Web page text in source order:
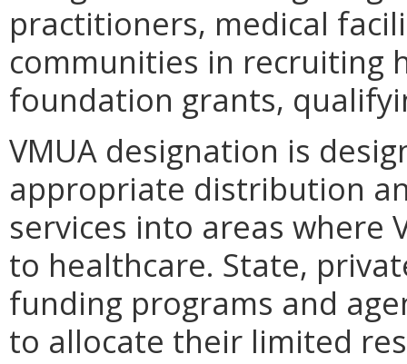
practitioners, medical
communities in recruiting
foundation grants,
VMUA designation is
appropriate distribution
services into areas where
to healthcare. State,
funding programs and
to allocate their limited